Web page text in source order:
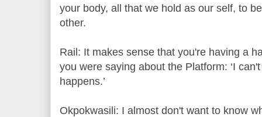
your body, all that we hold as our self, to
other.
Rail: It makes sense that you're having a
you were saying about the Platform: ‘I
happens.’
Okpokwasili: I almost don't want to know